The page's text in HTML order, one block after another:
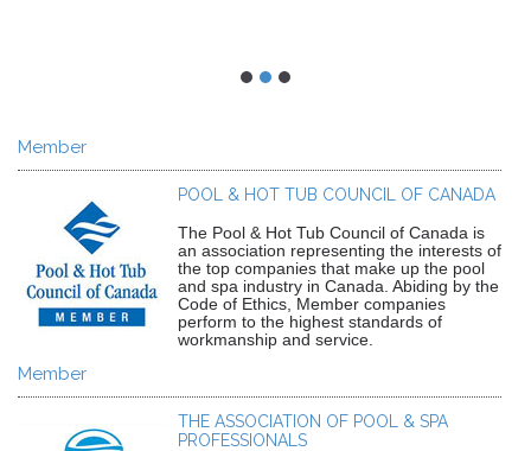
Member
POOL & HOT TUB COUNCIL OF CANADA
The Pool & Hot Tub Council of Canada is
an association representing the interests of
the top companies that make up the pool
and spa industry in Canada. Abiding by the
Code of Ethics, Member companies
perform to the highest standards of
workmanship and service.
Member
THE ASSOCIATION OF POOL & SPA
PROFESSIONALS